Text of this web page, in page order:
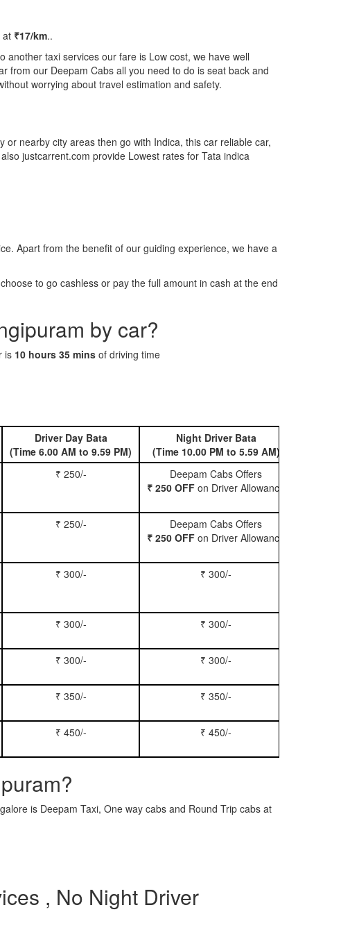
at ₹17/km..
taxi services our fare is Low cost, we have well
from our Deepam Cabs all you need to do is seat back and
worrying about travel estimation and safety.
nearby city areas then go with Indica, this car reliable car,
justcarrent.com provide Lowest rates for Tata indica
Apart from the benefit of our guiding experience, we have a
to go cashless or pay the full amount in cash at the end
by car?
is 10 hours 35 mins of driving time
Driver Day Bata
(Time 6.00 AM to 9.59 PM)
Night Driver Bata
(Time 10.00 PM to 5.59 AM)
₹ 250/-
Deepam Cabs Offers
₹ 250 OFF on Driver Allowance
₹ 250/-
Deepam Cabs Offers
₹ 250 OFF on Driver Allowance
₹ 300/- ₹ 300/-
₹ 300/- ₹ 300/-
₹ 300/- ₹ 300/-
₹ 350/- ₹ 350/-
₹ 450/- ₹ 450/-
is Deepam Taxi, One way cabs and Round Trip cabs at
, No Night Driver